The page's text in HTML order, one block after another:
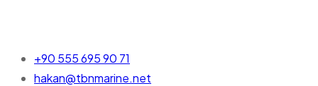
+90 555 695 90 71
hakan@tbnmarine.net